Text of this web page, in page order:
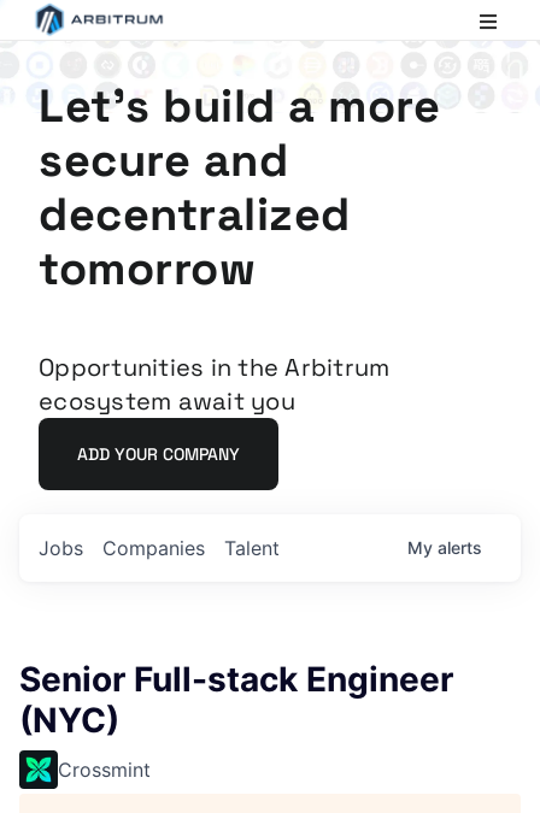
Ethereum
Let's build a more
secure and
decentralized
tomorrow
Opportunities in the Arbitrum
ecosystem await you
ADD YOUR COMPANY
Jobs Companies Talent My alerts
Senior Full-stack Engineer
(NYC)
Crossmint